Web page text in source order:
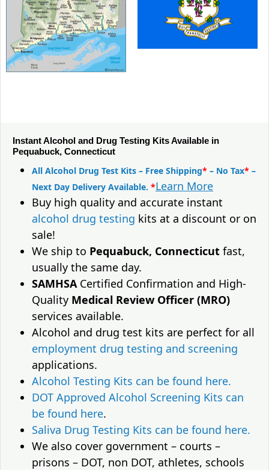
Instant Alcohol and Drug Testing Kits Available in
Pequabuck, Connecticut
All Alcohol Drug Test Kits – Free Shipping* – No Tax* –
Next Day Delivery Available. *Learn More
Buy high quality and accurate instant
alcohol drug testing kits at a discount or on
sale!
We ship to Pequabuck, Connecticut fast,
usually the same day.
SAMHSACertified Confirmation and High-
Quality Medical Review Officer (MRO)
services available.
Alcohol and drug test kits are perfect for all
employment drug testing and screening
applications.
Alcohol Testing Kits can be found here.
DOT Approved Alcohol Screening Kits can
be found here.
Saliva Drug Testing Kits can be found here.
We also cover government – courts –
prisons – DOT, non DOT, athletes, schools